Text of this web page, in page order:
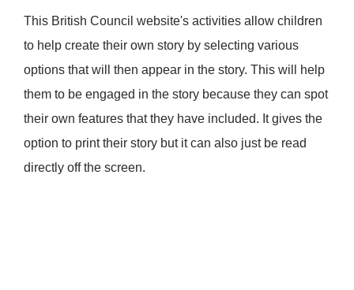
This British Council website's activities allow children
to help create their own story by selecting various
options that will then appear in the story. This will help
them to be engaged in the story because they can spot
their own features that they have included. It gives the
option to print their story but it can also just be read
directly off the screen.